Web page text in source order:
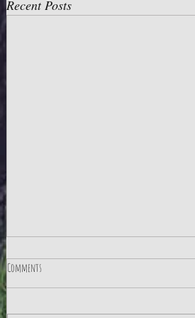
Recent Posts
Comments